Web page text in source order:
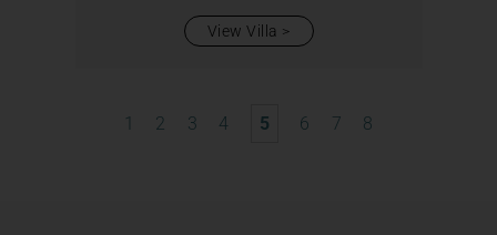
View Villa
1 2 3 4 5 6 7 8